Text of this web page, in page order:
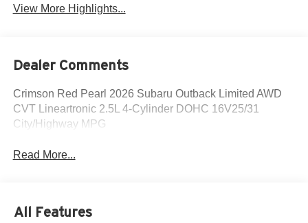
View More Highlights...
Dealer Comments
Crimson Red Pearl 2026 Subaru Outback Limited AWD
CVT Lineartronic 2.5L 4-Cylinder DOHC 16V25/31
City/Highway MPG
Read More...
All Features